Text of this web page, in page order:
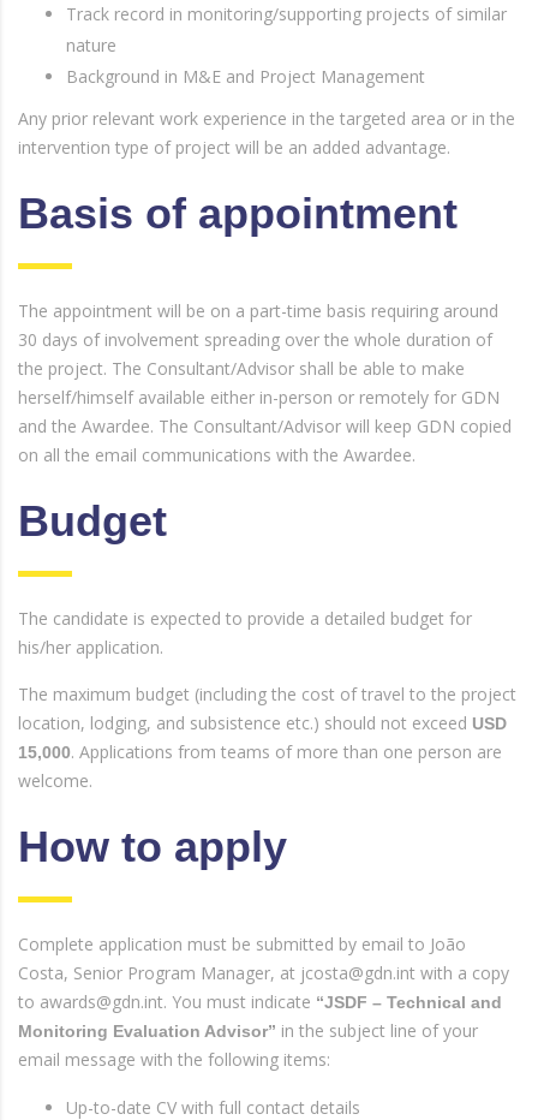
Track record in monitoring/supporting projects of similar
nature
Background in M&E and Project Management
Any prior relevant work experience in the targeted area or in the
intervention type of project will be an added advantage.
Basis of appointment
The appointment will be on a part-time basis requiring around
30 days of involvement spreading over the whole duration of
the project. The Consultant/Advisor shall be able to make
herself/himself available either in-person or remotely for GDN
and the Awardee. The Consultant/Advisor will keep GDN copied
on all the email communications with the Awardee.
Budget
The candidate is expected to provide a detailed budget for
his/her application.
The maximum budget (including the cost of travel to the project
location, lodging, and subsistence etc.) should not exceed USD
15,000. Applications from teams of more than one person are
welcome.
How to apply
Complete application must be submitted by email to João
Costa, Senior Program Manager, at jcosta@gdn.int with a copy
to awards@gdn.int. You must indicate “JSDF – Technical and
Monitoring Evaluation Advisor” in the subject line of your
email message with the following items:
Up-to-date CV with full contact details